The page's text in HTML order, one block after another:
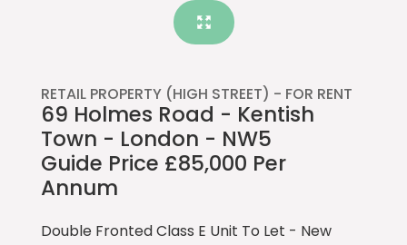
RETAIL PROPERTY (HIGH STREET) - FOR RENT
69 Holmes Road - Kentish
Town - London - NW5
Guide Price £85,000 Per
Annum
Double Fronted Class E Unit To Let - New